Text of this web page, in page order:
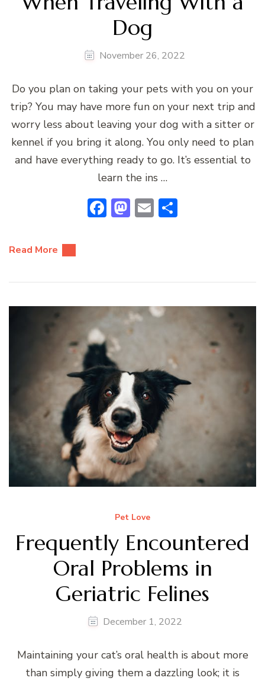
Dog
November 26, 2022
Do you plan on taking your pets with you on your
trip? You may have more fun on your next trip and
worry less about leaving your dog with a sitter or
kennel if you bring it along. You only need to plan
and have everything ready to go. It’s essential to
learn the ins …
Facebook
Mastodon
Email
Read More
Pet Love
Frequently Encountered
Oral Problems in
Geriatric Felines
December 1, 2022
Maintaining your cat’s oral health is about more
than simply giving them a dazzling look; it is